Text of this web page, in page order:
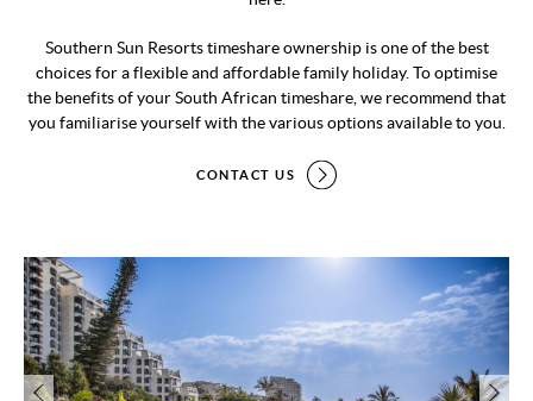
Southern Sun Resorts timeshare ownership is one of the best
choices for a flexible and affordable family holiday. To optimise
the benefits of your South African timeshare, we recommend that
you familiarise yourself with the various options available to you.
CONTACT US